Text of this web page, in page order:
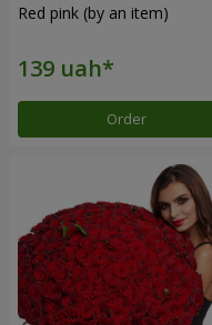
Red pink (by an item)
Order